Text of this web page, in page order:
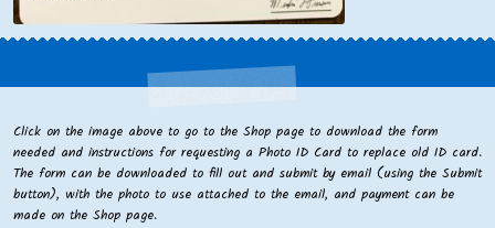
Click on the image above to go to the Shop page to download the form
needed and instructions for requesting a Photo ID Card to replace old ID card.
The form can be downloaded to fill out and submit by email (using the Submit
button), with the photo to use attached to the email, and payment can be
made on the Shop page.